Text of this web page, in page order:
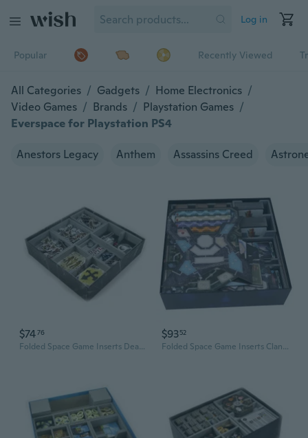
Log in
Popular Recently Viewed
All Categories / Gadgets / Home Electronics /
Video Games / Brands / Playstation Games /
Everspace for Playstation PS4
Anestors Legacy Anthem Assassins Creed
$7476
Folded Space Game Inserts Dead of Winter & Long Night Exp.
$9352
Folded Space Game Inserts Clank! in Space + Expansions